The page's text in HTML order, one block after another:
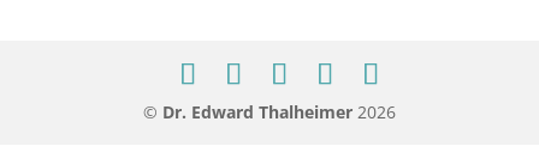
© Dr. Edward Thalheimer 2026